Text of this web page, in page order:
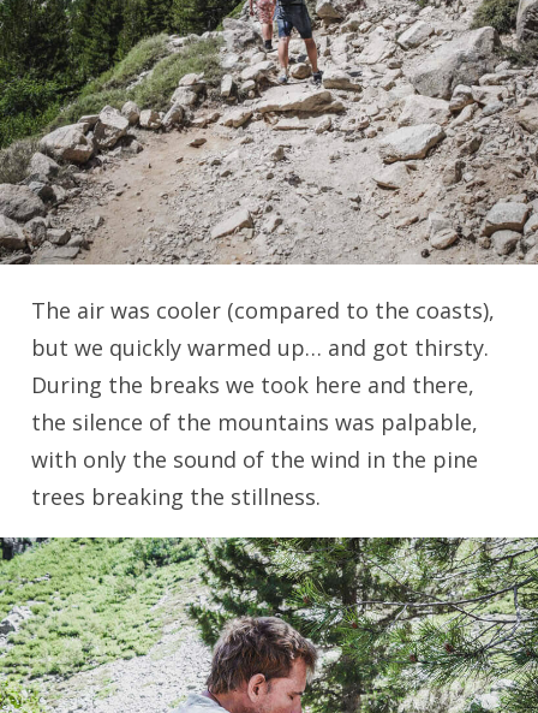
The air was cooler (compared to the coasts),
but we quickly warmed up… and got thirsty.
During the breaks we took here and there,
the silence of the mountains was palpable,
with only the sound of the wind in the pine
trees breaking the stillness.